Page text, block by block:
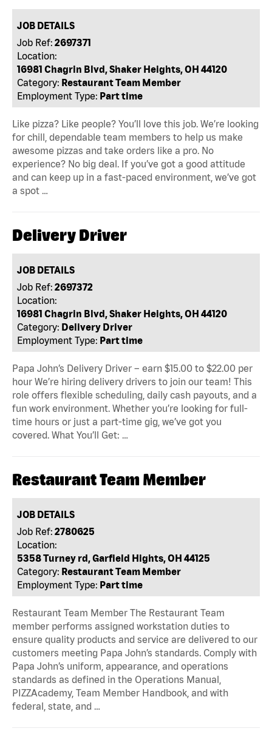
JOB DETAILS
Job Ref: 2697371
Location:
16981 Chagrin Blvd, Shaker Heights, OH 44120
Category: Restaurant Team Member
Employment Type: Part time
Like pizza? Like people? You’ll love this job. We’re looking
for chill, dependable team members to help us make
awesome pizzas and take orders like a pro. No
experience? No big deal. If you’ve got a good attitude
and can keep up in a fast-paced environment, we’ve got
a spot …
Delivery Driver
JOB DETAILS
Job Ref: 2697372
Location:
16981 Chagrin Blvd, Shaker Heights, OH 44120
Category: Delivery Driver
Employment Type: Part time
Papa John’s Delivery Driver – earn $15.00 to $22.00 per
hour We’re hiring delivery drivers to join our team! This
role offers flexible scheduling, daily cash payouts, and a
fun work environment. Whether you’re looking for full-
time hours or just a part-time gig, we’ve got you
covered. What You’ll Get: …
Restaurant Team Member
JOB DETAILS
Job Ref: 2780625
Location:
5358 Turney rd, Garfield Hights, OH 44125
Category: Restaurant Team Member
Employment Type: Part time
Restaurant Team Member The Restaurant Team
member performs assigned workstation duties to
ensure quality products and service are delivered to our
customers meeting Papa John’s standards. Comply with
Papa John’s uniform, appearance, and operations
standards as defined in the Operations Manual,
PIZZAcademy, Team Member Handbook, and with
federal, state, and …